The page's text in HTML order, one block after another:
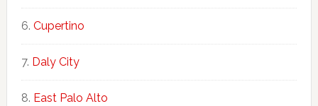
Cupertino
Daly City
East Palo Alto